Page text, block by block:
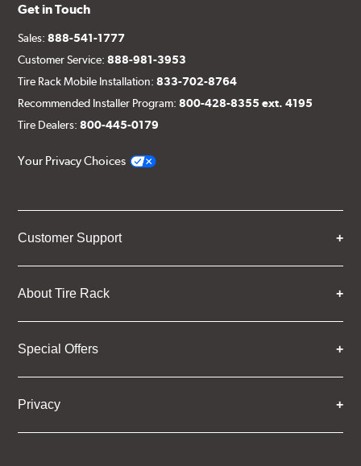
Get in Touch
Sales:888-541-1777
Customer Service:888-981-3953
Tire Rack Mobile Installation:833-702-8764
Recommended Installer Program:800-428-8355 ext. 4195
Tire Dealers:800-445-0179
Your Privacy Choices
Customer Support
About Tire Rack
Special Offers
Privacy